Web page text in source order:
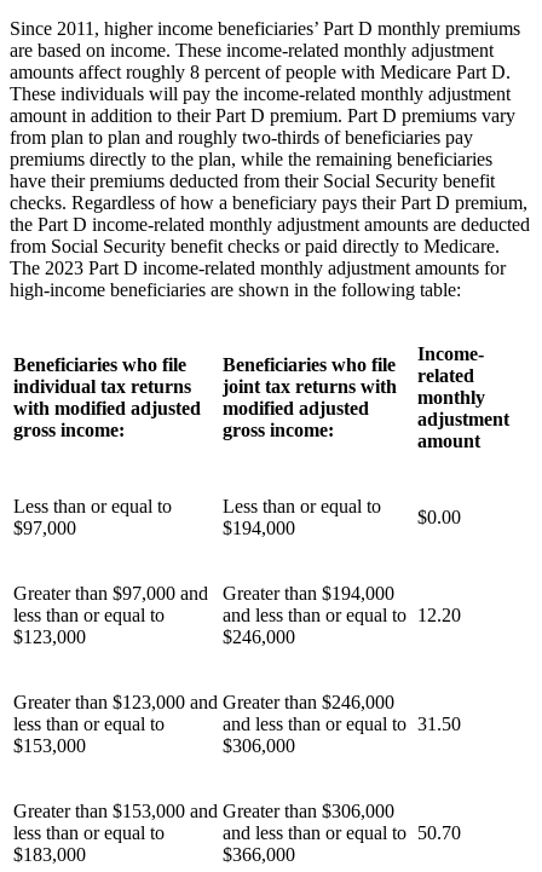
Since 2011, higher income beneficiaries’ Part D monthly premiums
are based on income. These income-related monthly adjustment
amounts affect roughly 8 percent of people with Medicare Part D.
These individuals will pay the income-related monthly adjustment
amount in addition to their Part D premium. Part D premiums vary
from plan to plan and roughly two-thirds of beneficiaries pay
premiums directly to the plan, while the remaining beneficiaries
have their premiums deducted from their Social Security benefit
checks. Regardless of how a beneficiary pays their Part D premium,
the Part D income-related monthly adjustment amounts are deducted
from Social Security benefit checks or paid directly to Medicare.
The 2023 Part D income-related monthly adjustment amounts for
high-income beneficiaries are shown in the following table:
Beneficiaries who file
individual tax returns
with modified adjusted
gross income:
Beneficiaries who file
joint tax returns with
modified adjusted
gross income:
Income-
related
monthly
adjustment
amount
Less than or equal to
$97,000
Less than or equal to
$194,000
$0.00
Greater than $97,000 and
less than or equal to
$123,000
Greater than $194,000
and less than or equal to
$246,000
12.20
Greater than $123,000 and
less than or equal to
$153,000
Greater than $246,000
and less than or equal to
$306,000
31.50
Greater than $153,000 and
less than or equal to
$183,000
Greater than $306,000
and less than or equal to
$366,000
50.70